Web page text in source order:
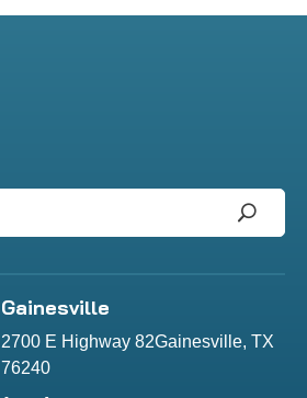
Gainesville
2700 E Highway 82Gainesville, TX
76240